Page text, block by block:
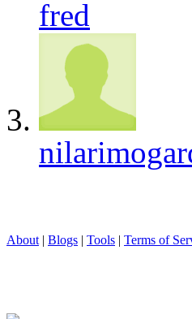
fred
About | Blogs | Tools | Terms of